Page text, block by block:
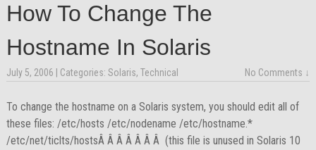
How To Change The
Hostname In Solaris
July 5, 2006 | Categories:Solaris,Technical No Comments ↓
To change the hostname on a Solaris system, you should edit all of
these files: /etc/hosts /etc/nodename /etc/hostname.*
/etc/net/ticlts/hostsÂ Â Â Â Â Â Â (this file is unused in Solaris 10